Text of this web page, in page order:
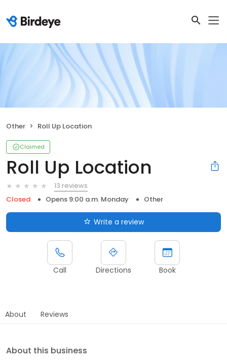
Other Roll Up Location
Claimed
Roll Up Location
13 reviews
Closed
Opens 9:00 a.m. Monday Other
Write a review
Call Directions Book
About Reviews
About this business